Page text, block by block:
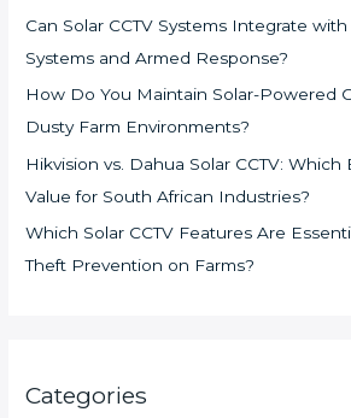
Can Solar CCTV Systems Integrate
Systems and Armed Response?
How Do You Maintain Solar-Powered
Dusty Farm Environments?
Hikvision vs. Dahua Solar CCTV:
Value for South African Industries?
Which Solar CCTV Features Are
Theft Prevention on Farms?
Categories